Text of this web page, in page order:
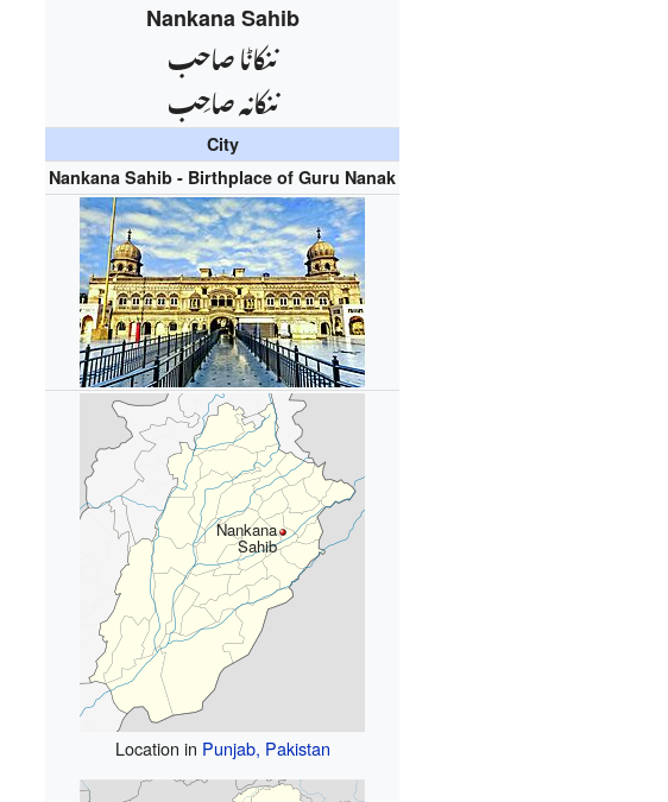
Nankana Sahib
ننکاݨا صاحب
ننكانہ صاحِب
City
Nankana Sahib - Birthplace of Guru Nanak
Nankana
Sahib
Location in Punjab, Pakistan